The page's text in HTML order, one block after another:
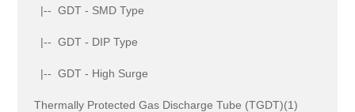
|-- GDT - SMD Type
|-- GDT - DIP Type
|-- GDT - High Surge
Thermally Protected Gas Discharge Tube (TGDT)(1)